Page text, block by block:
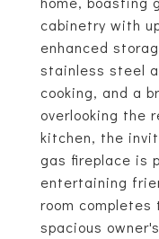
cabinetry with
enhanced
stainless steel
cooking, and a
overlooking the
kitchen, the
gas fireplace is
entertaining
room
spacious